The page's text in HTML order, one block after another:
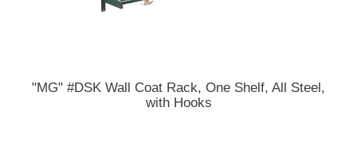
"MG" #DSK Wall Coat Rack, One Shelf, All Steel,
with Hooks